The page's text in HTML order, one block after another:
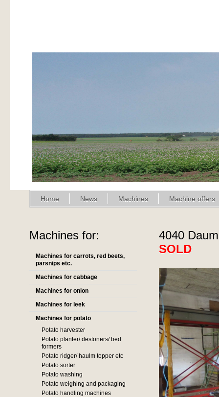
Home News Machines Machine offers
Machines for:
Machines for carrots, red beets,
parsnips etc.
Machines for cabbage
Machines for onion
Machines for leek
Machines for potato
Potato harvester
Potato planter/ destoners/ bed
formers
Potato ridger/ haulm topper etc
Potato sorter
Potato washing
Potato weighing and packaging
Potato handling machines
4040
SOLD